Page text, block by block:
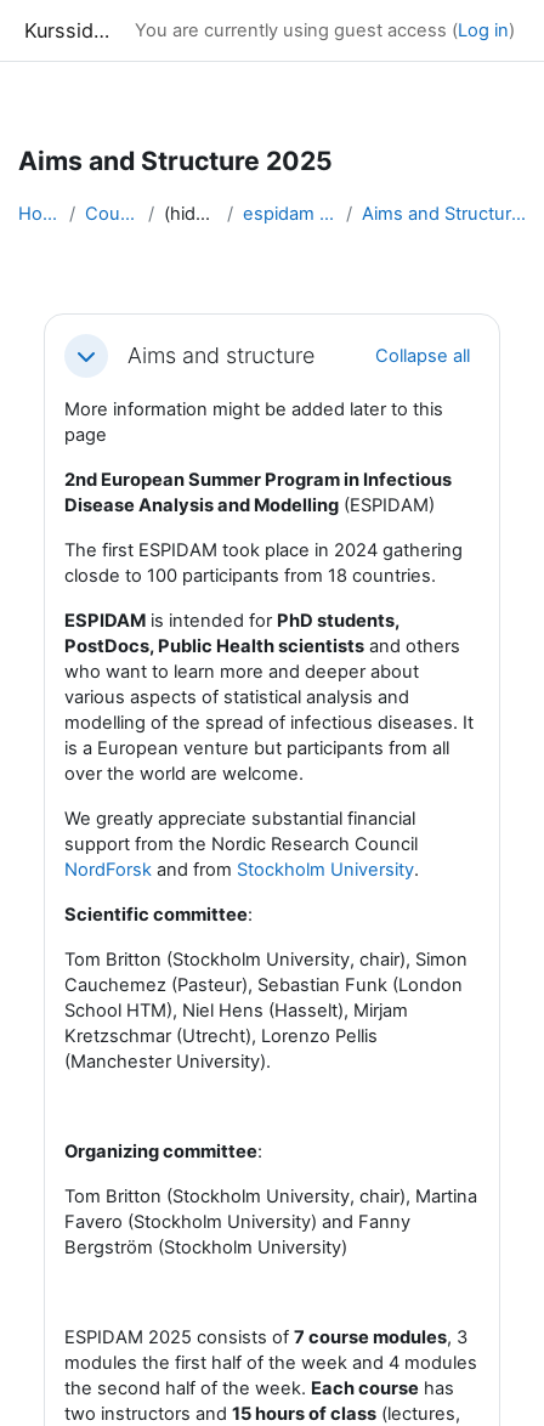
Kurssidor You are currently using guest access (Log in)
Aims and Structure 2025
Home Courses (hidden) espidam 2025 Aims and Structure 2025
CollapseAims and structure Collapse all
More information might be added later to this
page
2nd European Summer Program in Infectious
Disease Analysis and Modelling (ESPIDAM)
The first ESPIDAM took place in 2024 gathering
closde to 100 participants from 18 countries.
ESPIDAM is intended for PhD students,
PostDocs, Public Health scientists and others
who want to learn more and deeper about
various aspects of statistical analysis and
modelling of the spread of infectious diseases. It
is a European venture but participants from all
over the world are welcome.
We greatly appreciate substantial financial
support from the Nordic Research Council
NordForsk and from Stockholm University.
Scientific committee:
Tom Britton (Stockholm University, chair), Simon
Cauchemez (Pasteur), Sebastian Funk (London
School HTM), Niel Hens (Hasselt), Mirjam
Kretzschmar (Utrecht), Lorenzo Pellis
(Manchester University).
Organizing committee:
Tom Britton (Stockholm University, chair), Martina
Favero (Stockholm University) and Fanny
Bergström (Stockholm University)
ESPIDAM 2025 consists of 7 course modules, 3
modules the first half of the week and 4 modules
the second half of the week. Each course has
two instructors and 15 hours of class (lectures,